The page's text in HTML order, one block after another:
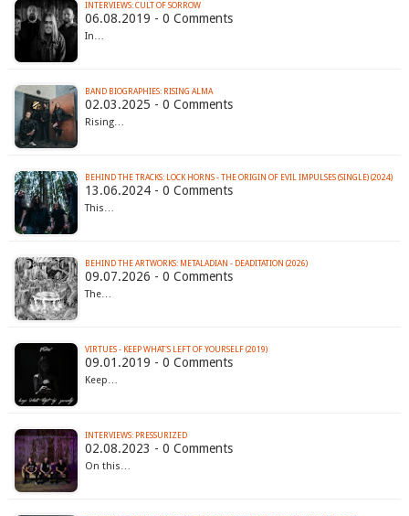
INTERVIEWS: CULT OF SORROW
06.08.2019 - 0 Comments
In…
BAND BIOGRAPHIES: RISING ALMA
02.03.2025 - 0 Comments
Rising…
BEHIND THE TRACKS: LOCK HORNS - THE ORIGIN OF EVIL IMPULSES (SINGLE) (2024)
13.06.2024 - 0 Comments
This…
BEHIND THE ARTWORKS: METALADIAN - DEADITATION (2026)
09.07.2026 - 0 Comments
The…
VIRTUES - KEEP WHAT'S LEFT OF YOURSELF (2019)
09.01.2019 - 0 Comments
Keep…
INTERVIEWS: PRESSURIZED
02.08.2023 - 0 Comments
On this…